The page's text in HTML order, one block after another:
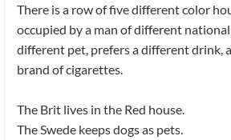
There is a row of five different color
occupied by a man of different
different pet, prefers a different drink,
brand of cigarettes.
The Brit lives in the Red house.
The Swede keeps dogs as pets.